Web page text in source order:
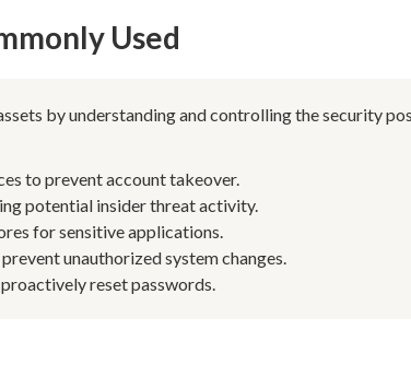
Used
by understanding and controlling the security
to prevent account takeover.
potential insider threat activity.
for sensitive applications.
unauthorized system changes.
reset passwords.